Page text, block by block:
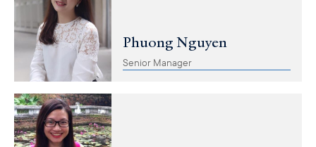
Phuong Nguyen
Senior Manager